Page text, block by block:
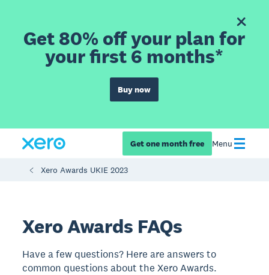
Get 80% off your plan for
your first 6 months*
Buy now
Get one month free Menu
Xero Awards UKIE 2023
Xero Awards FAQs
Have a few questions? Here are answers to
common questions about the Xero Awards.